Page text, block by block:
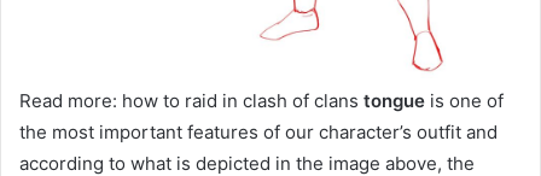
Read more: how to raid in clash of clans tongue is one of
the most important features of our character’s outfit and
according to what is depicted in the image above, the